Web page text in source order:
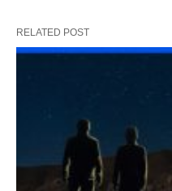
RELATED POST